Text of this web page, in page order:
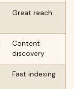
Great reach
Content
discovery
Fast indexing